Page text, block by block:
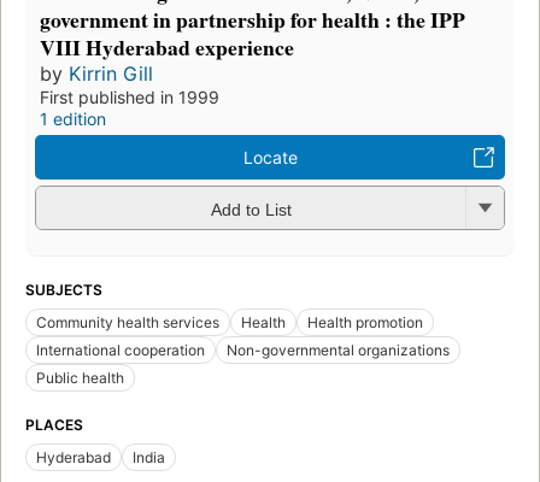
government in partnership for health : the IPP
VIII Hyderabad experience
by Kirrin Gill
First published in 1999
1 edition
Locate
Add to List
SUBJECTS
Community health services
Health
Health promotion
International cooperation
Non-governmental organizations
Public health
PLACES
Hyderabad
India